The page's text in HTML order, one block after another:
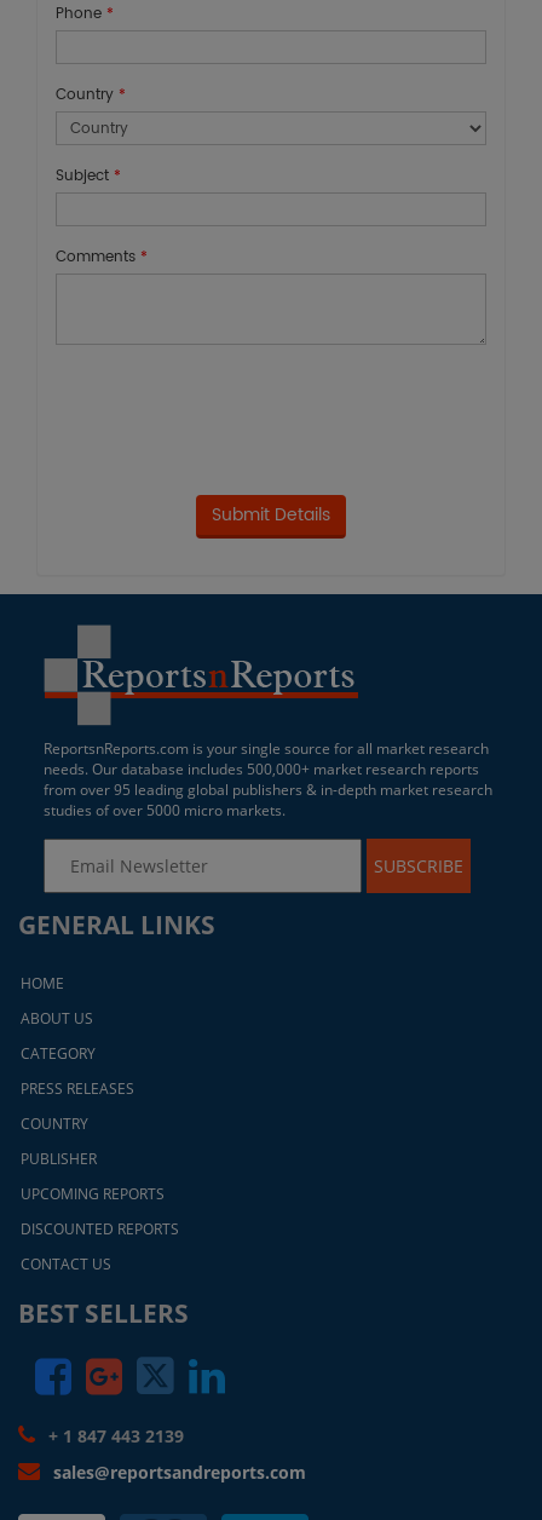
Phone *
Country *
Subject *
Comments *
ReportsnReports.com is your single source for all market research
needs. Our database includes 500,000+ market research reports
from over 95 leading global publishers & in-depth market research
studies of over 5000 micro markets.
SUBSCRIBE
GENERAL LINKS
HOME
ABOUT US
CATEGORY
PRESS RELEASES
COUNTRY
PUBLISHER
UPCOMING REPORTS
DISCOUNTED REPORTS
CONTACT US
BEST SELLERS
+ 1 847 443 2139
sales@reportsandreports.com